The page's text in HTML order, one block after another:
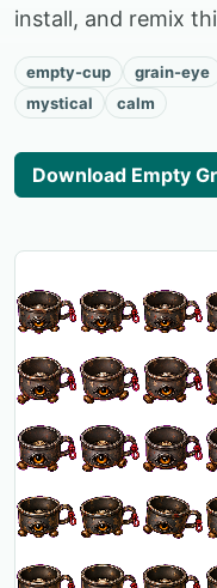
install, and remix
empty-cup grain-eye
mystical
calm
Download Empty